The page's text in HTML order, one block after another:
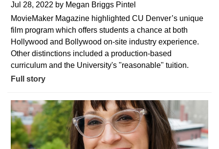
Jul 28, 2022 by Megan Briggs Pintel
MovieMaker Magazine highlighted CU Denver’s unique
film program which offers students a chance at both
Hollywood and Bollywood on-site industry experience.
Other distinctions included a production-based
curriculum and the University's "reasonable" tuition.
Full story